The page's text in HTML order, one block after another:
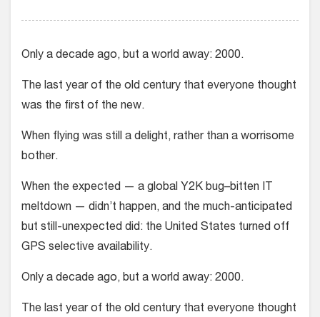
Only a decade ago, but a world away: 2000.
The last year of the old century that everyone thought
was the first of the new.
When flying was still a delight, rather than a worrisome
bother.
When the expected — a global Y2K bug–bitten IT
meltdown — didn’t happen, and the much-anticipated
but still-unexpected did: the United States turned off
GPS selective availability.
Only a decade ago, but a world away: 2000.
The last year of the old century that everyone thought